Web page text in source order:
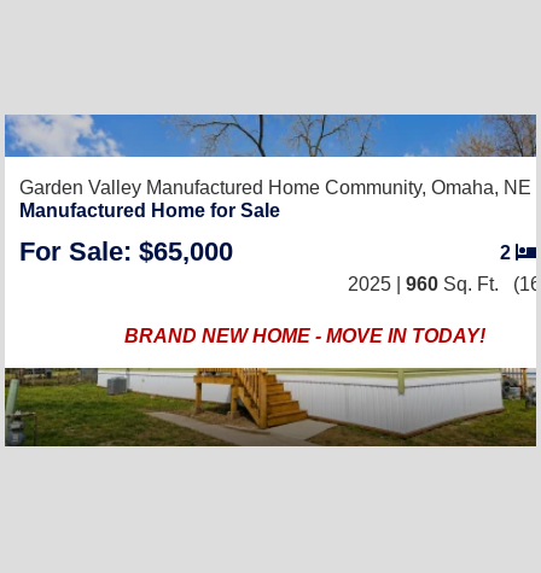
Garden Valley Manufactured Home Community, Omaha, NE
Manufactured Home for Sale
For Sale: $65,000 2
2025 | 960 Sq. Ft.
BRAND NEW HOME - MOVE IN TODAY!